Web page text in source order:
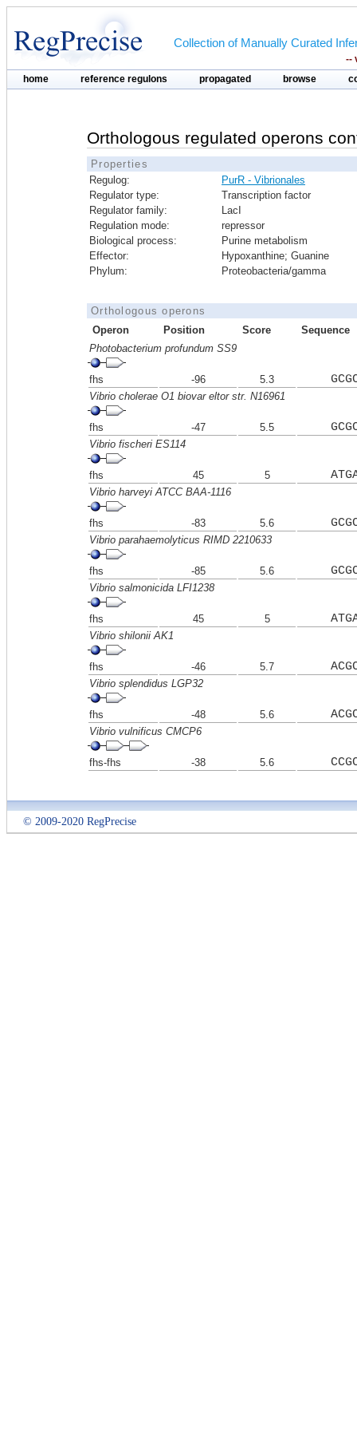
Collection of Manually Curated
--
home reference regulons propagated browse
Orthologous regulated operons
Properties
Regulog:
PurR - Vibrionales
Regulator type:
Transcription factor
Regulator family:
LacI
Regulation mode:
repressor
Biological process:
Purine metabolism
Effector:
Hypoxanthine; Guanine
Phylum:
Proteobacteria/gamma
Orthologous operons
Operon
Position Score
Sequence
Photobacterium profundum SS9
fhs -96 5.3
Vibrio cholerae O1 biovar eltor str. N16961
fhs -47 5.5
Vibrio fischeri ES114
fhs 45 5
Vibrio harveyi ATCC BAA-1116
fhs -83 5.6
Vibrio parahaemolyticus RIMD 2210633
fhs -85 5.6
Vibrio salmonicida LFI1238
fhs 45 5
Vibrio shilonii AK1
fhs -46 5.7
Vibrio splendidus LGP32
fhs -48 5.6
Vibrio vulnificus CMCP6
fhs-fhs -38 5.6
© 2009-2020 RegPrecise